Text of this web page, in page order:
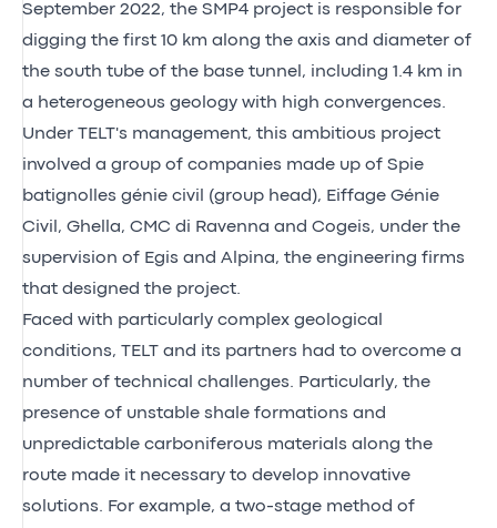
September 2022, the SMP4 project is responsible for
digging the first 10 km along the axis and diameter of
the south tube of the base tunnel, including 1.4 km in
a heterogeneous geology with high convergences.
Under TELT's management, this ambitious project
involved a group of companies made up of Spie
batignolles génie civil (group head), Eiffage Génie
Civil, Ghella, CMC di Ravenna and Cogeis, under the
supervision of Egis and Alpina, the engineering firms
that designed the project.
Faced with particularly complex geological
conditions, TELT and its partners had to overcome a
number of technical challenges. Particularly, the
presence of unstable shale formations and
unpredictable carboniferous materials along the
route made it necessary to develop innovative
solutions. For example, a two-stage method of